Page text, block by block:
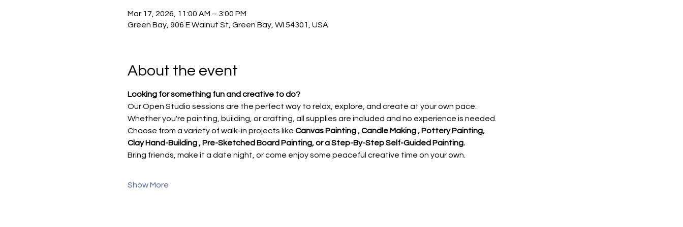
Mar 17, 2026, 11:00 AM – 3:00 PM
Green Bay, 906 E Walnut St, Green Bay, WI 54301, USA
About the event
Looking for something fun and creative to do?
Our Open Studio sessions are the perfect way to relax, explore, and create at your own pace.
Whether you're painting, building, or crafting, all supplies are included and no experience is needed.
Choose from a variety of walk-in projects like Canvas Painting , Candle Making , Pottery Painting,
Clay Hand-Building , Pre-Sketched Board Painting, or a Step-By-Step Self-Guided Painting.
Bring friends, make it a date night, or come enjoy some peaceful creative time on your own.
Show More